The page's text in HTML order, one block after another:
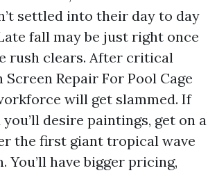
settled into their day to day
fall may be just right once
rush clears. After critical
Screen Repair For Pool Cage
will get slammed. If
desire paintings, get on a
the first giant tropical wave
You’ll have bigger pricing,